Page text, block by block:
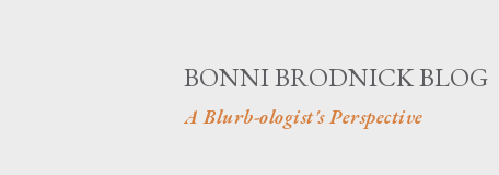
BONNI BRODNICK BLOG
A Blurb-ologist's Perspective